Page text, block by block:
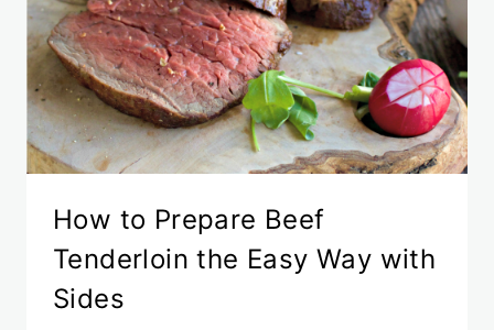
How to Prepare Beef
Tenderloin the Easy Way with
Sides